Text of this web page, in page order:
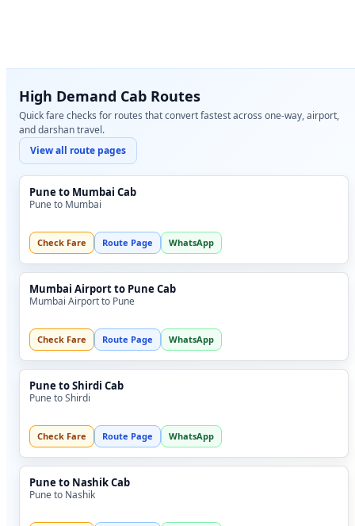
High Demand Cab Routes
Quick fare checks for routes that convert fastest across one-way, airport,
and darshan travel.
View all route pages
Pune to Mumbai Cab
Pune to Mumbai
Check Fare Route Page WhatsApp
Mumbai Airport to Pune Cab
Mumbai Airport to Pune
Check Fare Route Page WhatsApp
Pune to Shirdi Cab
Pune to Shirdi
Check Fare Route Page WhatsApp
Pune to Nashik Cab
Pune to Nashik